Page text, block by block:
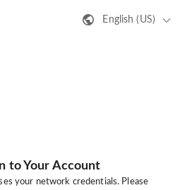
English (US)
to Your Account
your network credentials. Please